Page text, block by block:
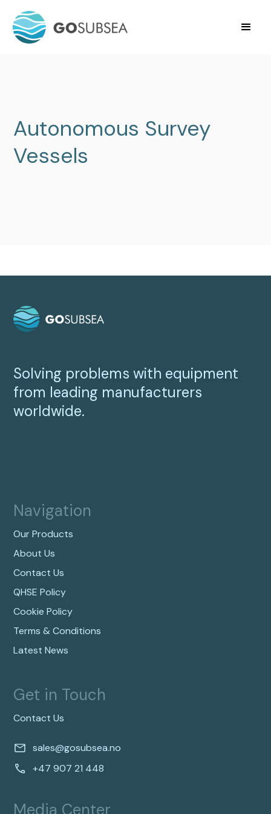
Autonomous Survey
Vessels
Solving problems with equipment
from leading manufacturers
worldwide.
Navigation
Our Products
About Us
Contact Us
QHSE Policy
Cookie Policy
Terms & Conditions
Latest News
Media Center
Get in Touch
Contact Us
sales@gosubsea.no
+47 907 21 448